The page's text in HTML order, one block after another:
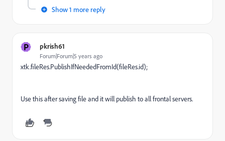
Show 1 more reply
P pkrish61
Forum|Forum|5 years ago
xtk.fileRes.PublishIfNeededFromId(fileRes.id);
Use this after saving file and it will publish to all frontal servers.